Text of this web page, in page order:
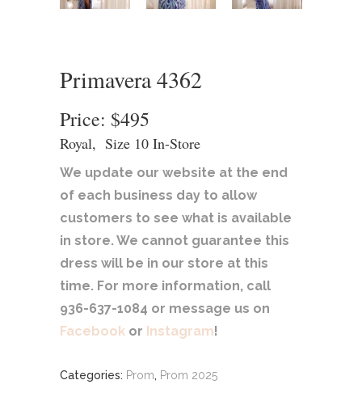
Primavera 4362
Price: $495
Royal, Size 10 In-Store
We update our website at the end
of each business day to allow
customers to see what is available
in store. We cannot guarantee this
dress will be in our store at this
time. For more information, call
936-637-1084 or message us on
Facebook or Instagram!
Categories: Prom, Prom 2025